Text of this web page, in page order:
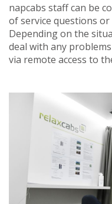
napcabs staff can be
of service questions
Depending on the
deal with any
via remote access to